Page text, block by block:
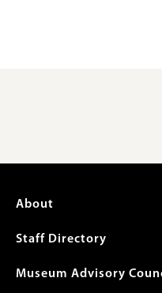
Footer
menu
About
Staff Directory
Museum Advisory